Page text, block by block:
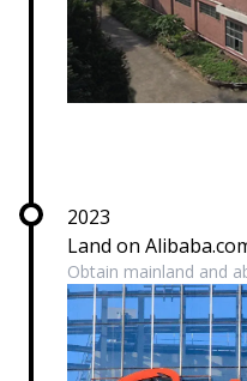
2023
Land on
Obtain mainland and